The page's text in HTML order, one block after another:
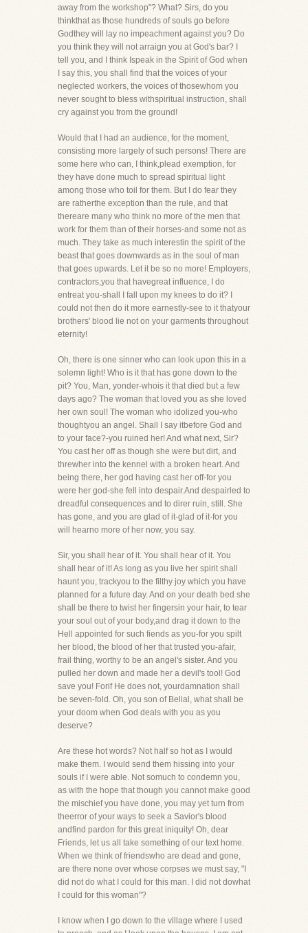
away from the workshop"? What? Sirs, do you
thinkthat as those hundreds of souls go before
Godthey will lay no impeachment against you? Do
you think they will not arraign you at God's bar? I
tell you, and I think Ispeak in the Spirit of God when
I say this, you shall find that the voices of your
neglected workers, the voices of thosewhom you
never sought to bless withspiritual instruction, shall
cry against you from the ground!
Would that I had an audience, for the moment,
consisting more largely of such persons! There are
some here who can, I think,plead exemption, for
they have done much to spread spiritual light
among those who toil for them. But I do fear they
are ratherthe exception than the rule, and that
thereare many who think no more of the men that
work for them than of their horses-and some not as
much. They take as much interestin the spirit of the
beast that goes downwards as in the soul of man
that goes upwards. Let it be so no more! Employers,
contractors,you that havegreat influence, I do
entreat you-shall I fall upon my knees to do it? I
could not then do it more earnestly-see to it thatyour
brothers' blood lie not on your garments throughout
eternity!
Oh, there is one sinner who can look upon this in a
solemn light! Who is it that has gone down to the
pit? You, Man, yonder-whois it that died but a few
days ago? The woman that loved you as she loved
her own soul! The woman who idolized you-who
thoughtyou an angel. Shall I say itbefore God and
to your face?-you ruined her! And what next, Sir?
You cast her off as though she were but dirt, and
threwher into the kennel with a broken heart. And
being there, her god having cast her off-for you
were her god-she fell into despair.And despairled to
dreadful consequences and to direr ruin, still. She
has gone, and you are glad of it-glad of it-for you
will hearno more of her now, you say.
Sir, you shall hear of it. You shall hear of it. You
shall hear of it! As long as you live her spirit shall
haunt you, trackyou to the filthy joy which you have
planned for a future day. And on your death bed she
shall be there to twist her fingersin your hair, to tear
your soul out of your body,and drag it down to the
Hell appointed for such fiends as you-for you spilt
her blood, the blood of her that trusted you-afair,
frail thing, worthy to be an angel's sister. And you
pulled her down and made her a devil's tool! God
save you! Forif He does not, yourdamnation shall
be seven-fold. Oh, you son of Belial, what shall be
your doom when God deals with you as you
deserve?
Are these hot words? Not half so hot as I would
make them. I would send them hissing into your
souls if I were able. Not somuch to condemn you,
as with the hope that though you cannot make good
the mischief you have done, you may yet turn from
theerror of your ways to seek a Savior's blood
andfind pardon for this great iniquity! Oh, dear
Friends, let us all take something of our text home.
When we think of friendswho are dead and gone,
are there none over whose corpses we must say, "I
did not do what I could for this man. I did not dowhat
I could for this woman"?
I know when I go down to the village where I used